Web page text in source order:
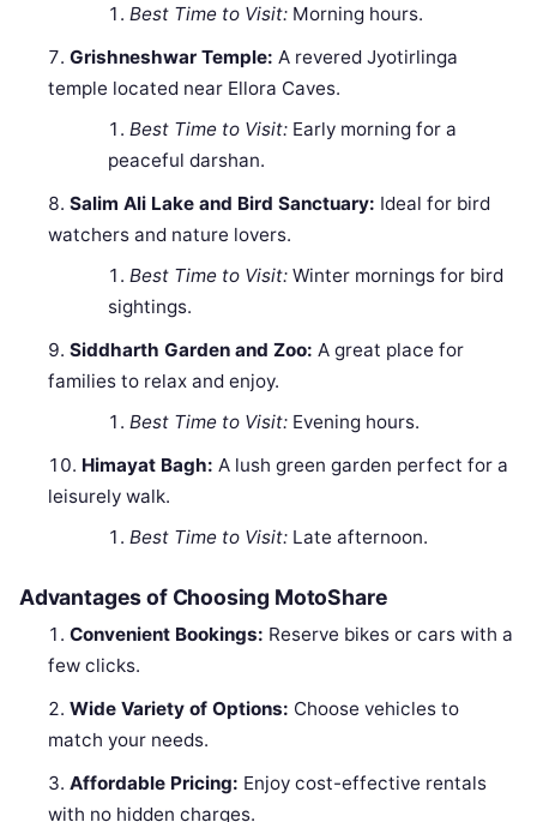
Best Time to Visit:Morning hours.
Grishneshwar Temple: A revered Jyotirlinga
temple located near Ellora Caves.
Best Time to Visit:Early morning for a
peaceful darshan.
Salim Ali Lake and Bird Sanctuary: Ideal for bird
watchers and nature lovers.
Best Time to Visit:Winter mornings for bird
sightings.
Siddharth Garden and Zoo: A great place for
families to relax and enjoy.
Best Time to Visit:Evening hours.
Himayat Bagh: A lush green garden perfect for a
leisurely walk.
Best Time to Visit:Late afternoon.
Advantages of Choosing MotoShare
Convenient Bookings: Reserve bikes or cars with a
few clicks.
Wide Variety of Options: Choose vehicles to
match your needs.
Affordable Pricing: Enjoy cost-effective rentals
with no hidden charges.